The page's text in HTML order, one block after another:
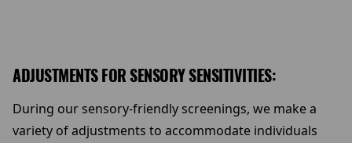
ADJUSTMENTS FOR SENSORY SENSITIVITIES:
During our sensory-friendly screenings, we make a
variety of adjustments to accommodate individuals